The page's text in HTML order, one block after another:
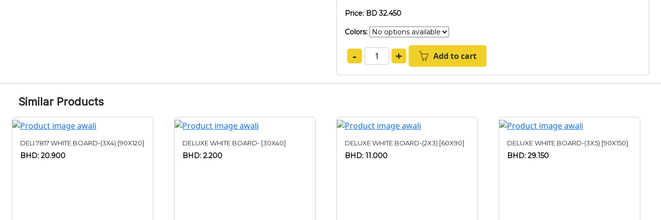
Price: BD 32.450
Colors:
- + Add to cart
Similar Products
DELI 7817 WHITE BOARD-(3X4) [90X120]
BHD: 20.900
DELUXE WHITE BOARD- [30X40]
BHD: 2.200
DELUXE WHITE BOARD-(2X3) [60X90]
BHD: 11.000
DELUXE WHITE BOARD-(3X5) [90X150]
BHD: 29.150